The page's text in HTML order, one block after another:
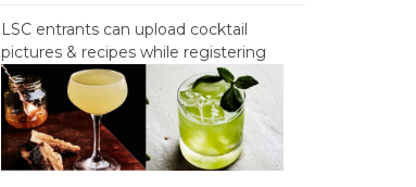
LSC entrants can upload cocktail
pictures & recipes while registering